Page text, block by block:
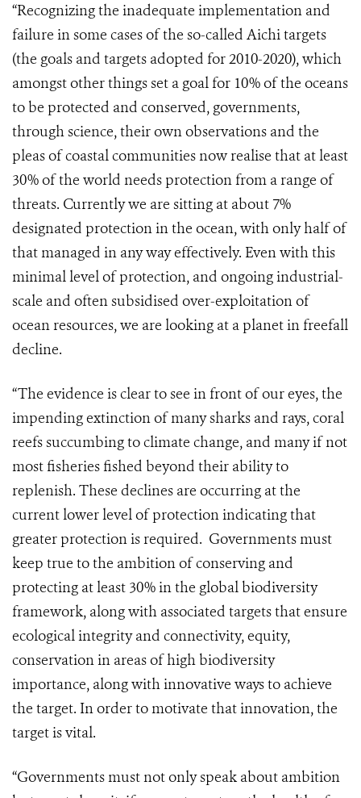
“Recognizing the inadequate implementation and
failure in some cases of the so-called Aichi targets
(the goals and targets adopted for 2010-2020), which
amongst other things set a goal for 10% of the oceans
to be protected and conserved, governments,
through science, their own observations and the
pleas of coastal communities now realise that at least
30% of the world needs protection from a range of
threats. Currently we are sitting at about 7%
designated protection in the ocean, with only half of
that managed in any way effectively. Even with this
minimal level of protection, and ongoing industrial-
scale and often subsidised over-exploitation of
ocean resources, we are looking at a planet in freefall
decline.
“The evidence is clear to see in front of our eyes, the
impending extinction of many sharks and rays, coral
reefs succumbing to climate change, and many if not
most fisheries fished beyond their ability to
replenish. These declines are occurring at the
current lower level of protection indicating that
greater protection is required. Governments must
keep true to the ambition of conserving and
protecting at least 30% in the global biodiversity
framework, along with associated targets that ensure
ecological integrity and connectivity, equity,
conservation in areas of high biodiversity
importance, along with innovative ways to achieve
the target. In order to motivate that innovation, the
target is vital.
“Governments must not only speak about ambition